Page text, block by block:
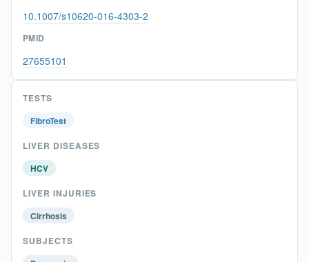
10.1007/s10620-016-4303-2
PMID
27655101
TESTS
FibroTest
LIVER DISEASES
HCV
LIVER INJURIES
Cirrhosis
SUBJECTS